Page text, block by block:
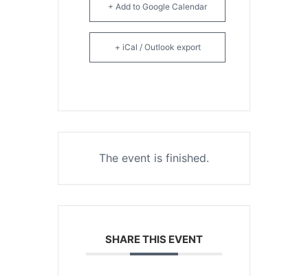
+ Add to Google Calendar
+ iCal / Outlook export
The event is finished.
SHARE THIS EVENT